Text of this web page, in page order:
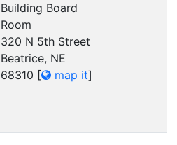
Building Board
Room
320 N 5th Street
Beatrice, NE
68310 [ map it]